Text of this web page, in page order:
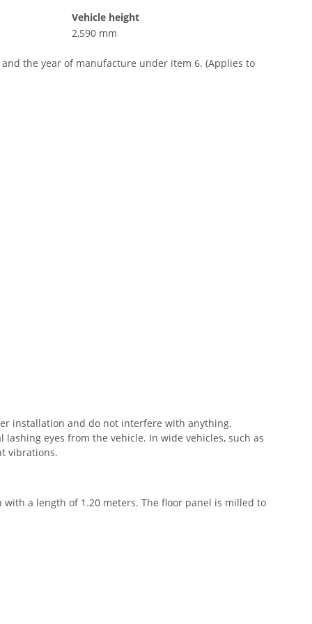
Vehicle height
2,590 mm
the year of manufacture under item 6. (Applies to
installation and do not interfere with anything.
eyes from the vehicle. In wide vehicles, such as
vibrations.
a length of 1.20 meters. The floor panel is milled to